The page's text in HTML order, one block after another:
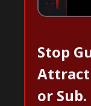
Stop
or Sub.